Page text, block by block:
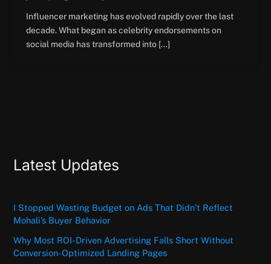
Influencer marketing has evolved rapidly over the last
decade. What began as celebrity endorsements on
social media has transformed into […]
Latest Updates
I Stopped Wasting Budget on Ads That Didn’t Reflect
Mohali’s Buyer Behavior
Why Most ROI-Driven Advertising Falls Short Without
Conversion-Optimized Landing Pages